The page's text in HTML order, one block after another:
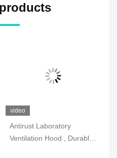
video
Antirust Laboratory
Ventilation Hood , Durable